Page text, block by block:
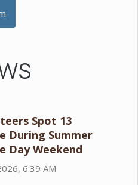
Spot 13
During Summer
Day Weekend
6:39 AM